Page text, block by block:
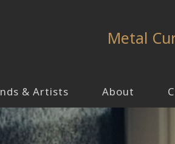
Metal
& Artists About